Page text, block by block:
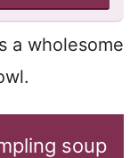
a wholesome
soup